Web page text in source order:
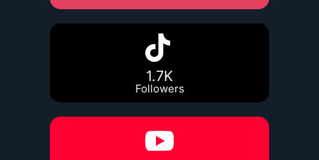
1.7K
Followers